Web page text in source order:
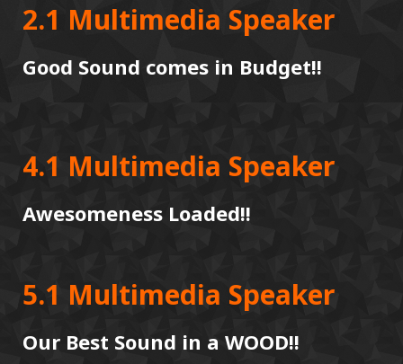
2.1 Multimedia Speaker
Good Sound comes in Budget!!
4.1 Multimedia Speaker
Awesomeness Loaded!!
5.1 Multimedia Speaker
Our Best Sound in a WOOD!!